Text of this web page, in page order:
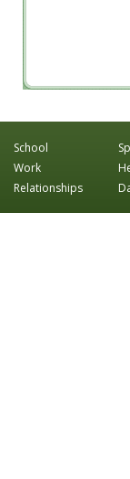
School
Work
Relationships